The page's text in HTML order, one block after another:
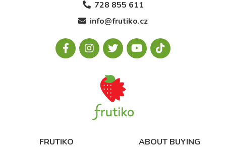
728 855 611
info@frutiko.cz
FRUTIKO ABOUT BUYING